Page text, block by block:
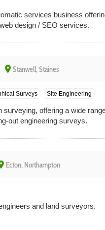
services business
design / SEO services.
place Stanwell, Staines
Surveys Site Engineering
offering a wide
out engineering surveys.
Ecton, Northampton
and land surveyors.